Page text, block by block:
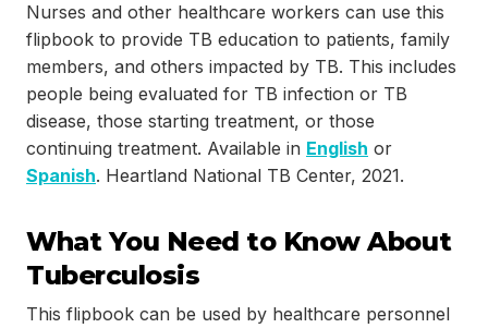
Nurses and other healthcare workers can use this
flipbook to provide TB education to patients, family
members, and others impacted by TB. This includes
people being evaluated for TB infection or TB
disease, those starting treatment, or those
continuing treatment. Available in English or
Spanish. Heartland National TB Center, 2021.
What You Need to Know About
Tuberculosis
This flipbook can be used by healthcare personnel